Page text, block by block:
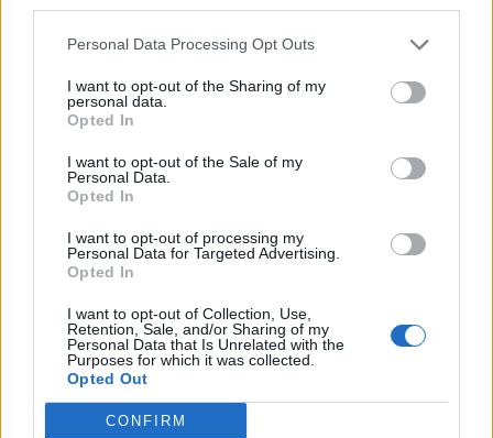
Personal Data Processing Opt Outs
I want to opt-out of the Sharing of my
personal data.
Opted In
I want to opt-out of the Sale of my
Personal Data.
Opted In
I want to opt-out of processing my
Personal Data for Targeted Advertising.
Opted In
I want to opt-out of Collection, Use,
Retention, Sale, and/or Sharing of my
Personal Data that Is Unrelated with the
Purposes for which it was collected.
Opted Out
CONFIRM